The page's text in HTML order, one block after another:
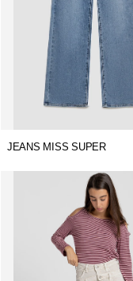
JEANS MISS SUPER